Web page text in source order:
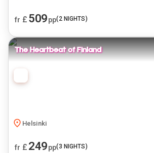
fr £ 509pp(2NIGHTS)
The Heartbeat of Finland
Helsinki
fr £ 249pp(3 NIGHTS)